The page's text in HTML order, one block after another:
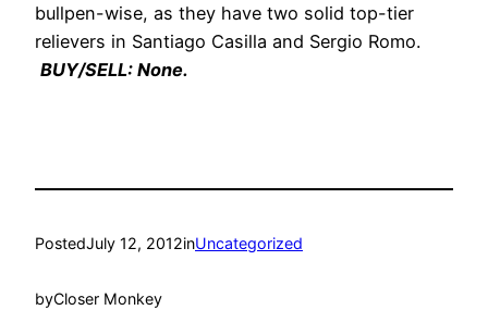
bullpen-wise, as they have two solid top-tier
relievers in Santiago Casilla and Sergio Romo.
BUY/SELL: None.
PostedJuly 12, 2012inUncategorized
byCloser Monkey